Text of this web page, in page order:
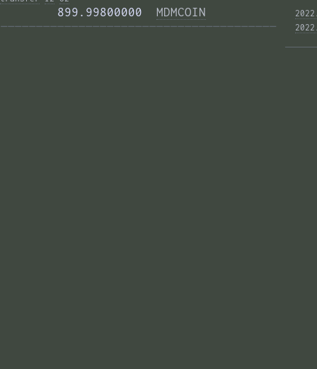
        899.99800000
MDMCOIN
———————————————————————————————————————